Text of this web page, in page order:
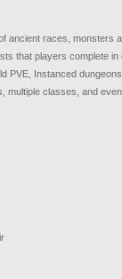
ancient races, monsters
that players complete
PVE, Instanced
classes, and